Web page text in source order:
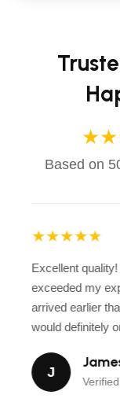
Based on
★★★★★
Excellent
exceeded my
arrived earlier
would definitely
J